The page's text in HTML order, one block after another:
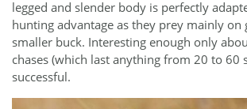
legged and slender body is perfectly
hunting advantage as they prey mainly on
smaller buck. Interesting enough only
chases (which last anything from 20 to 60
successful.